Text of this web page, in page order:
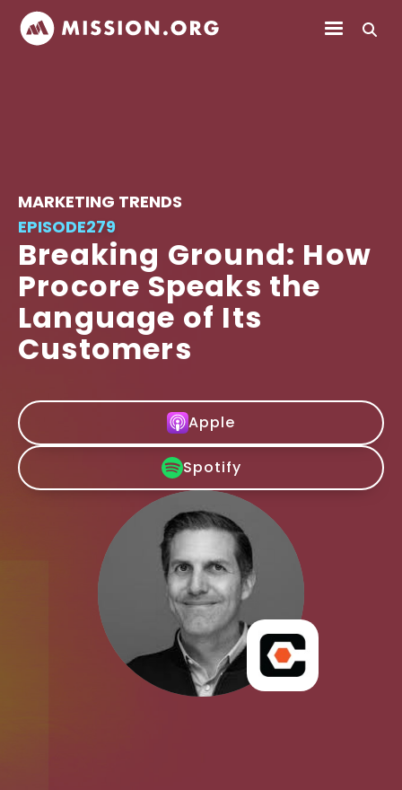
MARKETING TRENDS
EPISODE279
Breaking Ground: How
Procore Speaks the
Language of Its
Customers
Apple
Spotify